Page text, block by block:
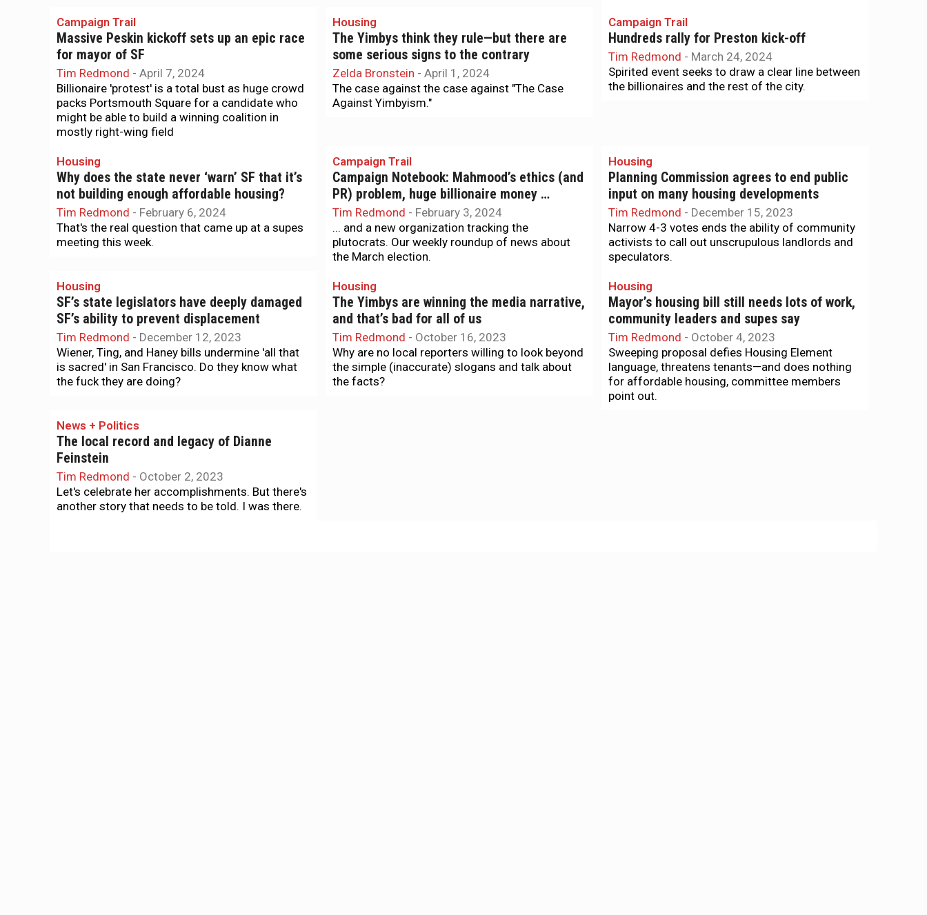
Campaign Trail
Massive Peskin kickoff sets up an epic race
for mayor of SF
Tim Redmond - April 7, 2024
Billionaire 'protest' is a total bust as huge crowd
packs Portsmouth Square for a candidate who
might be able to build a winning coalition in
mostly right-wing field
Housing
The Yimbys think they rule—but there are
some serious signs to the contrary
Zelda Bronstein - April 1, 2024
The case against the case against "The Case
Against Yimbyism."
Campaign Trail
Hundreds rally for Preston kick-off
Tim Redmond - March 24, 2024
Spirited event seeks to draw a clear line between
the billionaires and the rest of the city.
Housing
Why does the state never ‘warn’ SF that it’s
not building enough affordable housing?
Tim Redmond - February 6, 2024
That's the real question that came up at a supes
meeting this week.
Campaign Trail
Campaign Notebook: Mahmood’s ethics (and
PR) problem, huge billionaire money …
Tim Redmond - February 3, 2024
... and a new organization tracking the
plutocrats. Our weekly roundup of news about
the March election.
Housing
Planning Commission agrees to end public
input on many housing developments
Tim Redmond - December 15, 2023
Narrow 4-3 votes ends the ability of community
activists to call out unscrupulous landlords and
speculators.
Housing
SF’s state legislators have deeply damaged
SF’s ability to prevent displacement
Tim Redmond - December 12, 2023
Wiener, Ting, and Haney bills undermine 'all that
is sacred' in San Francisco. Do they know what
the fuck they are doing?
Housing
The Yimbys are winning the media narrative,
and that’s bad for all of us
Tim Redmond - October 16, 2023
Why are no local reporters willing to look beyond
the simple (inaccurate) slogans and talk about
the facts?
Housing
Mayor’s housing bill still needs lots of work,
community leaders and supes say
Tim Redmond - October 4, 2023
Sweeping proposal defies Housing Element
language, threatens tenants—and does nothing
for affordable housing, committee members
point out.
News + Politics
The local record and legacy of Dianne
Feinstein
Tim Redmond - October 2, 2023
Let's celebrate her accomplishments. But there's
another story that needs to be told. I was there.